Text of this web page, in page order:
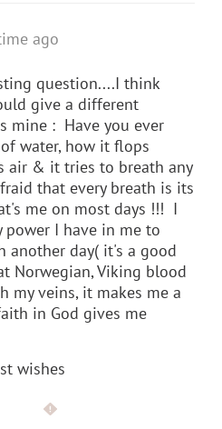
ago
question....I think
give a different
mine : Have you ever
water, how it flops
air & it tries to breath any
that every breath is its
me on most days !!! I
I have in me to
another day( it's a good
Norwegian, Viking blood
my veins, it makes me a
in God gives me
wishes